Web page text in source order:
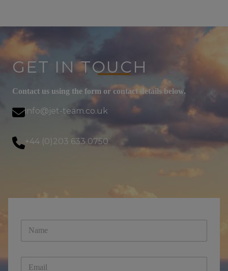
GET IN TOUCH
Contact us using the form or contact details below.
info@jet-team.co.uk
+44 (0)203 633 0750
l
m